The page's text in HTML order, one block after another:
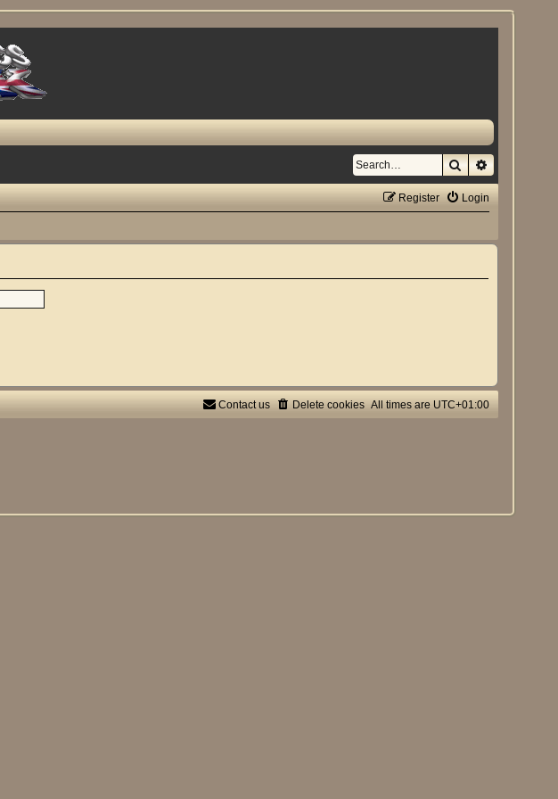
SearchAdvanced
Login
Register
All times are UTC+01:00
Delete cookies
Contact us